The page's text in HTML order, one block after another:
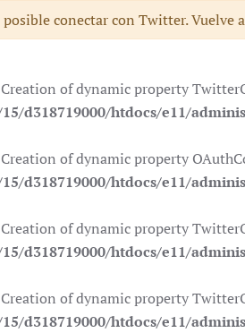
posible conectar con Twitter. Vuelve
of dynamic property
d318719000/htdocs/e11/
of dynamic property
d318719000/htdocs/e11/
of dynamic property
d318719000/htdocs/e11/
of dynamic property
d318719000/htdocs/e11/